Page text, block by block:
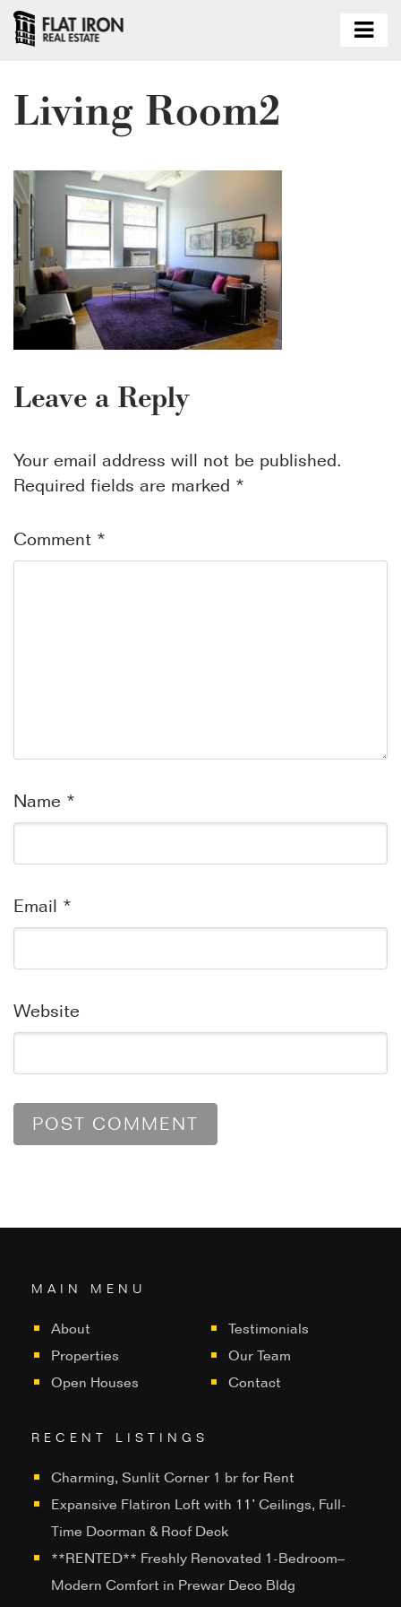
Living Room2
Leave a Reply
Your email address will not be published.
Required fields are marked *
Comment *
Name *
Email *
Website
MAIN MENU
About
Properties
Open Houses
Testimonials
Our Team
Contact
RECENT LISTINGS
Charming, Sunlit Corner 1 br for Rent
Expansive Flatiron Loft with 11’ Ceilings, Full-
Time Doorman & Roof Deck
**RENTED** Freshly Renovated 1-Bedroom–
Modern Comfort in Prewar Deco Bldg